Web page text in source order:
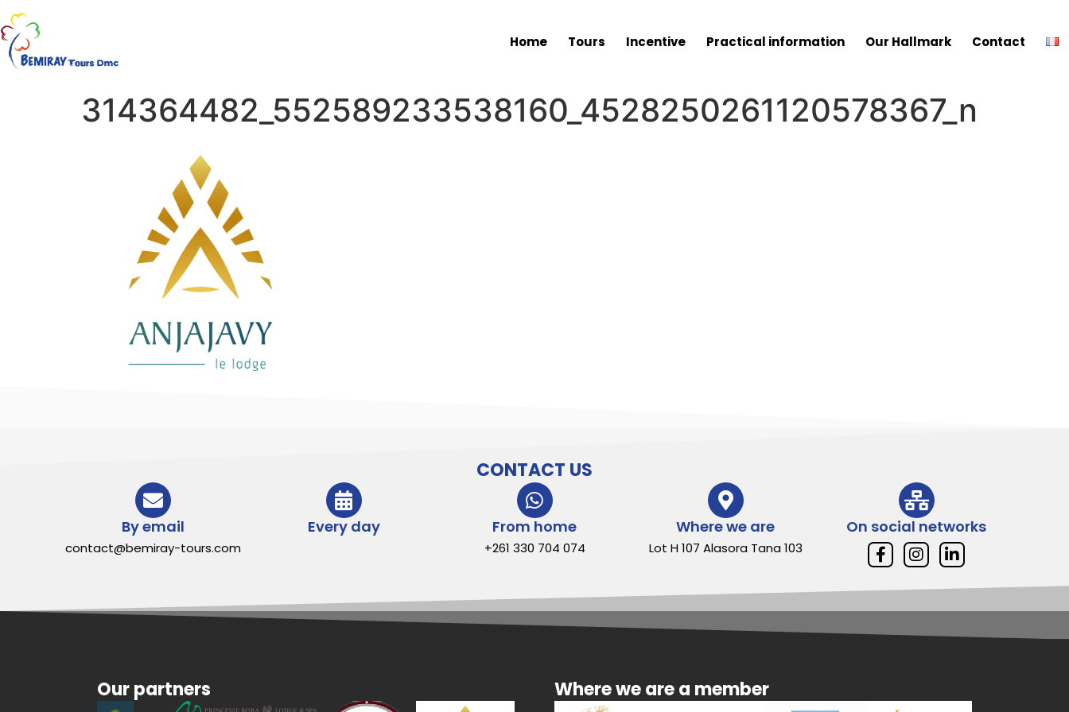
Home Tours Incentive Practical information Our Hallmark Contact
314364482_552589233538160_4528250261120578367_n
CONTACT US
By email
contact@bemiray-tours.com
Every day From home
+261 330 704 074
Where we are
Lot H 107 Alasora Tana 103
On social networks
Our partners Where we are a member